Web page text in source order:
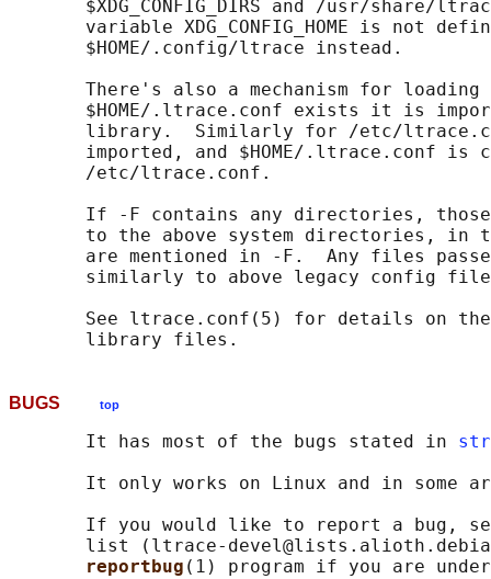
$XDG_CONFIG_DIRS and /usr/share/
variable XDG_CONFIG_HOME is not
       $HOME/.config/ltrace instead.
There's also a mechanism for loading
$HOME/.ltrace.conf exists it is
library.  Similarly for /etc/
imported, and $HOME/.ltrace.conf is
       /etc/ltrace.conf.
If -F contains any directories,
to the above system directories, in
are mentioned in -F.  Any files
similarly to above legacy config
See ltrace.conf(5) for details on
BUGS top
       It has most of the bugs stated in
It only works on Linux and in some
If you would like to report a bug,
list (ltrace-
reportbug (1) program if you are under